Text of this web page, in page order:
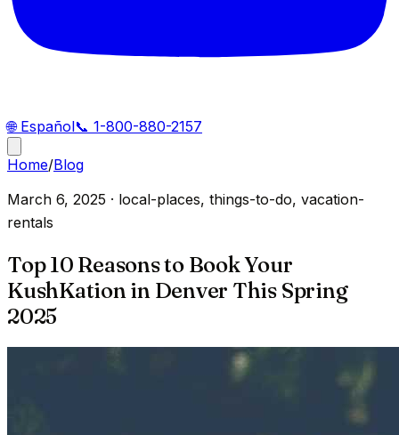
🌐 Español📞 1-800-880-2157
Home/Blog
March 6, 2025 · local-places, things-to-do, vacation-
rentals
Top 10 Reasons to Book Your
KushKation in Denver This Spring
2025